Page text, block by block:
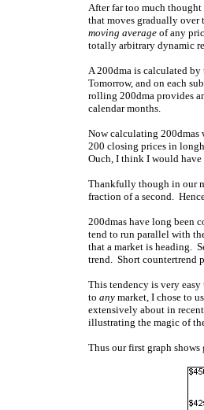
After far too much
that moves gradually over
moving average of any
totally arbitrary dynamic
A 200dma is calculated
Tomorrow, and on each
rolling 200dma provides
calendar months.
Now calculating 200dmas
200 closing prices in
Ouch, I think I would
Thankfully though in our
fraction of a second.
200dmas have long been
tend to run parallel with
that a market is heading.
trend. Short countertrend
This tendency is very
to any market, I chose to
extensively about in
illustrating the magic of
Thus our first graph shows